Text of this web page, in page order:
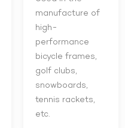
manufacture of
high-
performance
bicycle frames,
golf clubs,
snowboards,
tennis rackets,
etc.